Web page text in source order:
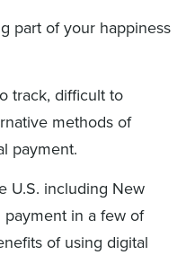
part of your happiness
track, difficult to
methods of
payment.
U.S. including New
payment in a few of
of using digital